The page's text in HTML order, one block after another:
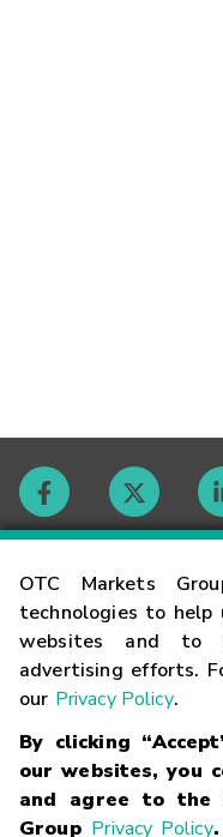
OTC Markets
technologies to help
websites and to
advertising efforts.
our Privacy Policy.
By clicking
our websites, you
and agree to the
Group Privacy Policy
Contact
Careers
Glossary